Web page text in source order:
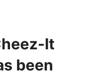
It
been